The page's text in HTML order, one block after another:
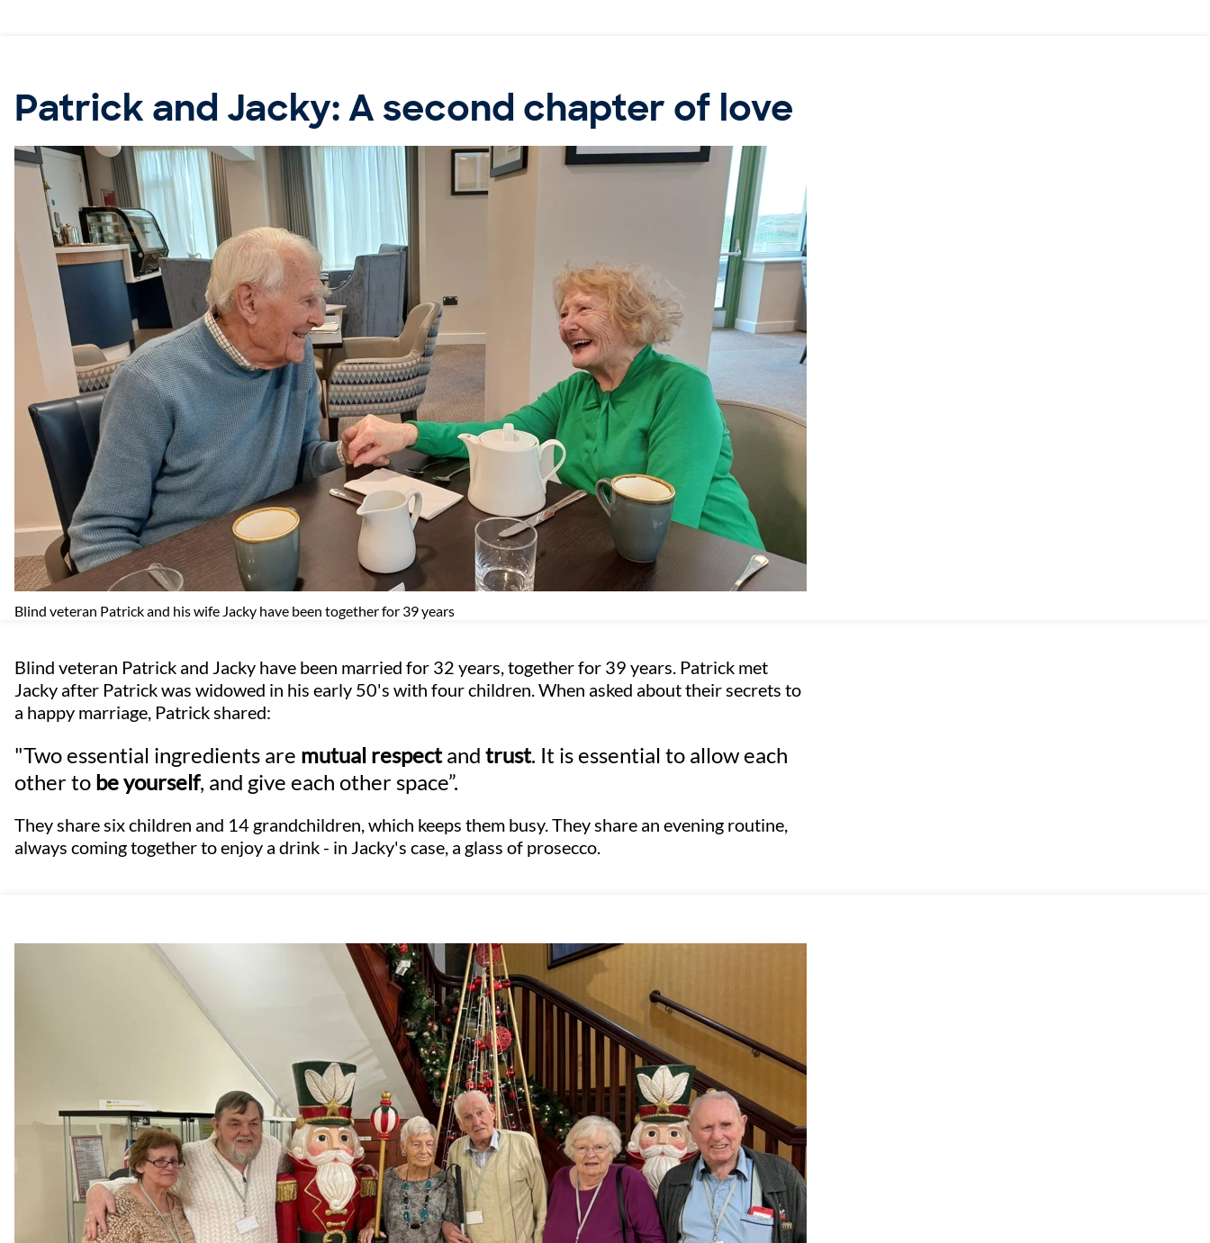
Patrick and Jacky: A second chapter of love
Blind veteran Patrick and his wife Jacky have been together for 39 years
Blind veteran Patrick and Jacky have been married for 32 years, together for 39 years. Patrick met
Jacky after Patrick was widowed in his early 50's with four children. When asked about their secrets to
a happy marriage, Patrick shared:
"Two essential ingredients are mutual respectand trust. It is essential to allow each
other to be yourself, and give each other space”.
They share six children and 14 grandchildren, which keeps them busy. They share an evening routine,
always coming together to enjoy a drink - in Jacky's case, a glass of prosecco.